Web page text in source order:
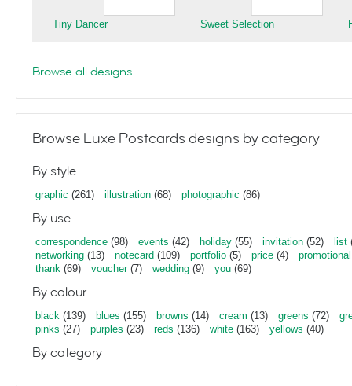
Tiny Dancer Sweet Selection
Browse all designs
Browse Luxe Postcards designs by category
By style
graphic (261) illustration (68) photographic (86)
By use
correspondence (98) events (42) holiday (55) invitation (52) list
networking (13) notecard (109) portfolio (5) price (4) promotional
thank (69) voucher(7) wedding (9) you (69)
By colour
black (139) blues (155) browns (14) cream (13) greens (72)
pinks (27) purples (23) reds (136) white (163) yellows (40)
By category